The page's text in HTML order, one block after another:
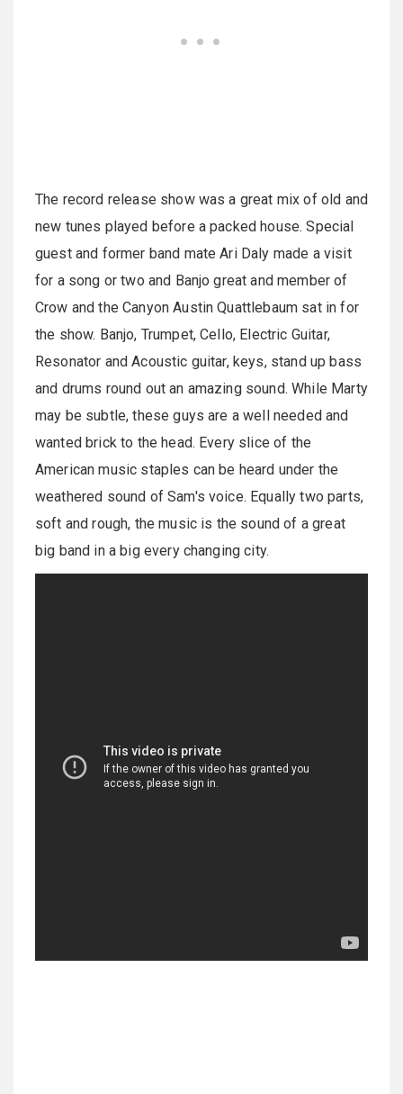
The record release show was a great mix of old and
new tunes played before a packed house. Special
guest and former band mate Ari Daly made a visit
for a song or two and Banjo great and member of
Crow and the Canyon Austin Quattlebaum sat in for
the show. Banjo, Trumpet, Cello, Electric Guitar,
Resonator and Acoustic guitar, keys, stand up bass
and drums round out an amazing sound. While Marty
may be subtle, these guys are a well needed and
wanted brick to the head. Every slice of the
American music staples can be heard under the
weathered sound of Sam's voice. Equally two parts,
soft and rough, the music is the sound of a great
big band in a big every changing city.